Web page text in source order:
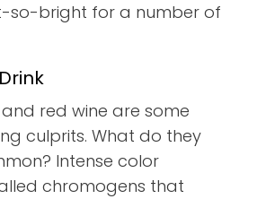
so-bright for a number of
red wine are some
culprits. What do they
Intense color
chromogens that